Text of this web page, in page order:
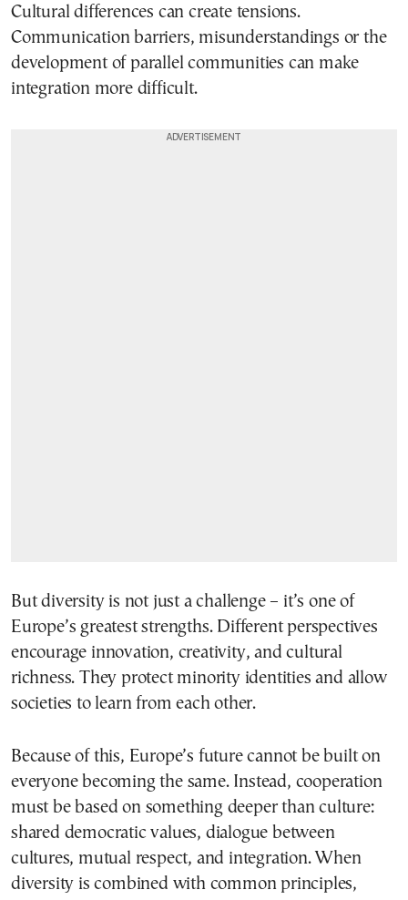
Cultural differences can create tensions.
Communication barriers, misunderstandings or the
development of parallel communities can make
integration more difficult.
But diversity is not just a challenge – it’s one of
Europe’s greatest strengths. Different perspectives
encourage innovation, creativity, and cultural
richness. They protect minority identities and allow
societies to learn from each other.
Because of this, Europe’s future cannot be built on
everyone becoming the same. Instead, cooperation
must be based on something deeper than culture:
shared democratic values, dialogue between
cultures, mutual respect, and integration. When
diversity is combined with common principles,